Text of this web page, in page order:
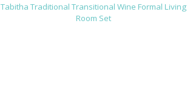
Tabitha Traditional Transitional Wine Formal Living
Room Set